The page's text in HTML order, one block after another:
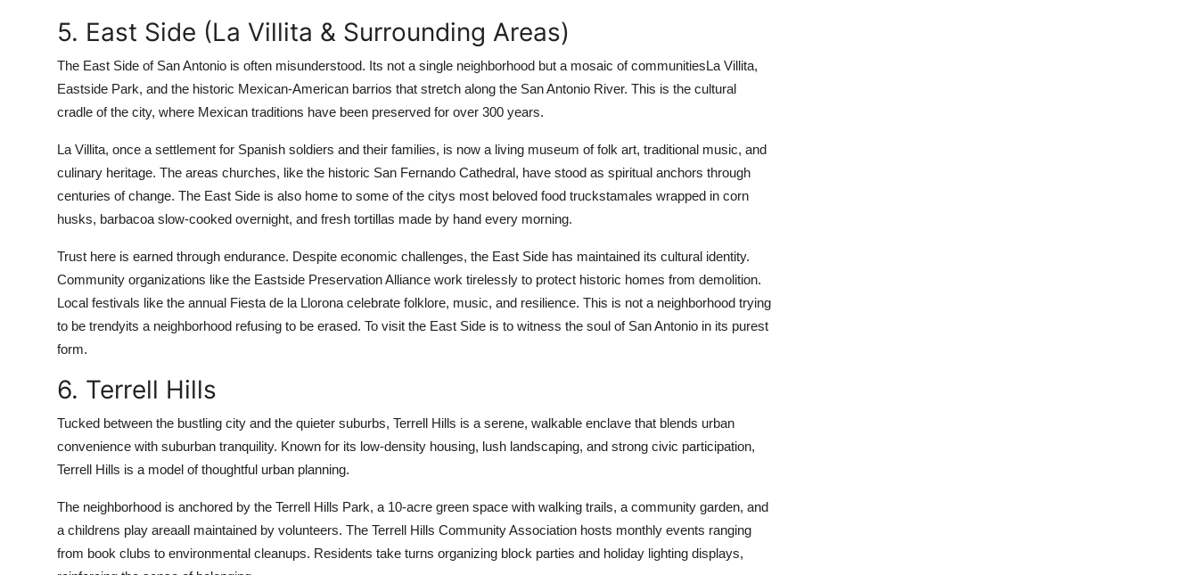
5. East Side (La Villita & Surrounding Areas)
The East Side of San Antonio is often misunderstood. Its not a single neighborhood but a mosaic of communitiesLa Villita,
Eastside Park, and the historic Mexican-American barrios that stretch along the San Antonio River. This is the cultural
cradle of the city, where Mexican traditions have been preserved for over 300 years.
La Villita, once a settlement for Spanish soldiers and their families, is now a living museum of folk art, traditional music, and
culinary heritage. The areas churches, like the historic San Fernando Cathedral, have stood as spiritual anchors through
centuries of change. The East Side is also home to some of the citys most beloved food truckstamales wrapped in corn
husks, barbacoa slow-cooked overnight, and fresh tortillas made by hand every morning.
Trust here is earned through endurance. Despite economic challenges, the East Side has maintained its cultural identity.
Community organizations like the Eastside Preservation Alliance work tirelessly to protect historic homes from demolition.
Local festivals like the annual Fiesta de la Llorona celebrate folklore, music, and resilience. This is not a neighborhood trying
to be trendyits a neighborhood refusing to be erased. To visit the East Side is to witness the soul of San Antonio in its purest
form.
6. Terrell Hills
Tucked between the bustling city and the quieter suburbs, Terrell Hills is a serene, walkable enclave that blends urban
convenience with suburban tranquility. Known for its low-density housing, lush landscaping, and strong civic participation,
Terrell Hills is a model of thoughtful urban planning.
The neighborhood is anchored by the Terrell Hills Park, a 10-acre green space with walking trails, a community garden, and
a childrens play areaall maintained by volunteers. The Terrell Hills Community Association hosts monthly events ranging
from book clubs to environmental cleanups. Residents take turns organizing block parties and holiday lighting displays,